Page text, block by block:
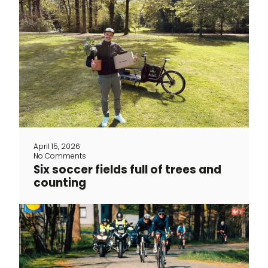
April 15, 2026
No Comments
Six soccer fields full of trees and
counting
Since 2023, The Vandal has been a
member of Greenspark, a platform that
helps small and large businesses make
a positive impact on the world. For
every item sold, TheVandal donates an
amount to Greenspark, which plants
trees and supports sustainable
Greenspark are optimists, just like The
Vandal. They believe that [...]